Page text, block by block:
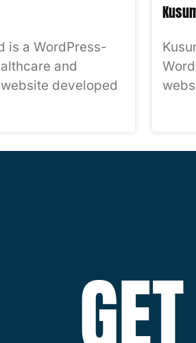
is a WordPress-
and
developed